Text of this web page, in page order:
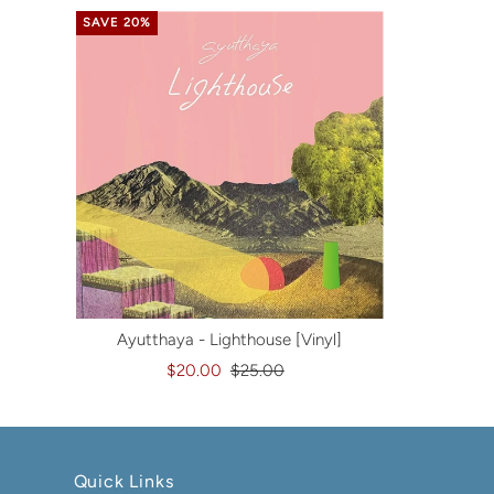
SAVE 20%
Ayutthaya - Lighthouse [Vinyl]
$20.00 $25.00
Quick Links